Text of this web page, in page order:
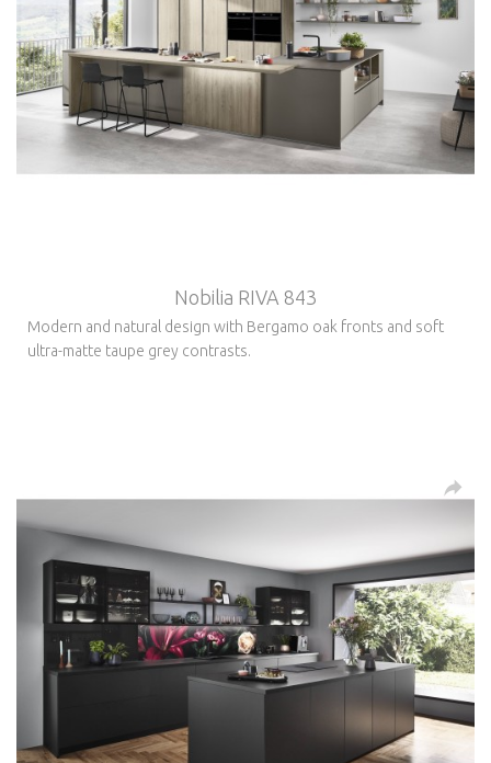
Nobilia RIVA 843
Modern and natural design with Bergamo oak fronts and soft
ultra-matte taupe grey contrasts.